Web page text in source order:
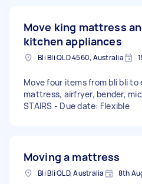
Move king mattress
kitchen appliances
Bli Bli QLD 4560, Australia
Move four items from bli bli to
mattress, airfryer, bender,
STAIRS - Due date: Flexible
Moving a mattress
Bli Bli QLD, Australia 8th